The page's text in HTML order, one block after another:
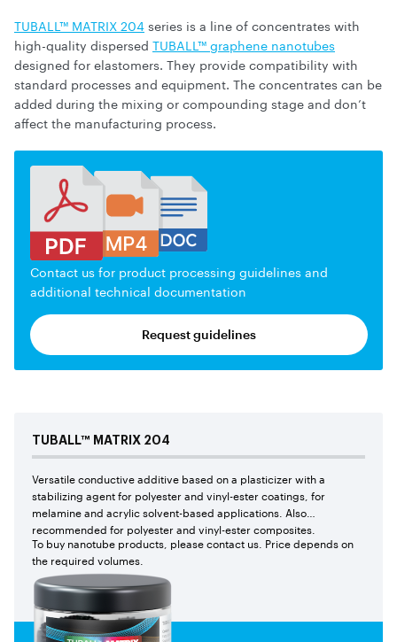
TUBALL™ MATRIX 204series is a line of concentrates with
high-quality dispersed TUBALL™ graphene nanotubes
designed for elastomers. They provide compatibility with
standard processes and equipment. The concentrates can be
added during the mixing or compounding stage and don’t
affect the manufacturing process.
Contact us for product processing guidelines and
additional technical documentation
Request guidelines
TUBALL™ MATRIX 204
Versatile conductive additive based on a plasticizer with a
stabilizing agent for polyester and vinyl-ester coatings, for
melamine and acrylic solvent-based applications. Also
recommended for polyester and vinyl-ester composites.
To buy nanotube products, please contact us. Price depends on
the required volumes.